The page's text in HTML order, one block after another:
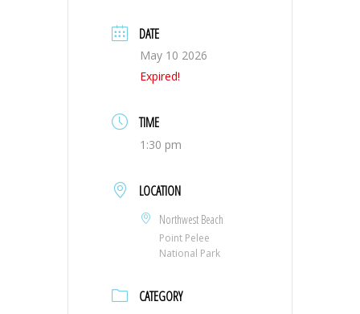
DATE
May 10 2026
Expired!
TIME
1:30 pm
LOCATION
Northwest Beach
Point Pelee
National Park
CATEGORY